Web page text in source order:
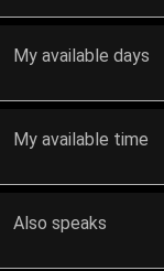
My available days
My available time
Also speaks